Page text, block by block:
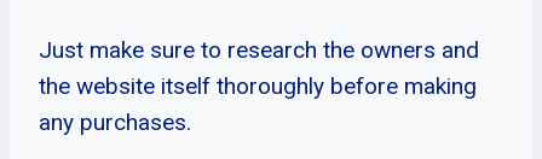
Just make sure to research the owners and
the website itself thoroughly before making
any purchases.